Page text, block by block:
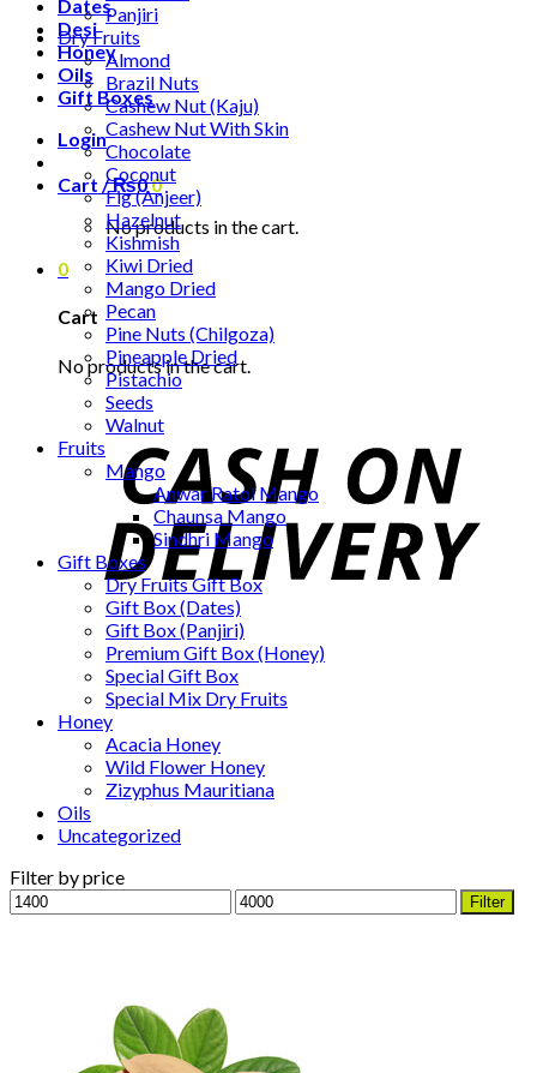
Dates
Desi
Honey
Oils
Gift Boxes
Login
Cart /₨00
No products in the cart.
0
Cart
No products in the cart.
Panjiri
Dry Fruits
Almond
Brazil Nuts
Cashew Nut (Kaju)
Cashew Nut With Skin
Chocolate
Coconut
Fig (Anjeer)
Hazelnut
Kishmish
Kiwi Dried
Mango Dried
Pecan
Pine Nuts (Chilgoza)
Pineapple Dried
Pistachio
Seeds
Walnut
Fruits
Mango
Anwar Ratol Mango
Chaunsa Mango
Sindhri Mango
Gift Boxes
Dry Fruits Gift Box
Gift Box (Dates)
Gift Box (Panjiri)
Premium Gift Box (Honey)
Special Gift Box
Special Mix Dry Fruits
Honey
Acacia Honey
Wild Flower Honey
Zizyphus Mauritiana
Oils
Uncategorized
Filter by price
Min
price
Max
price
Filter